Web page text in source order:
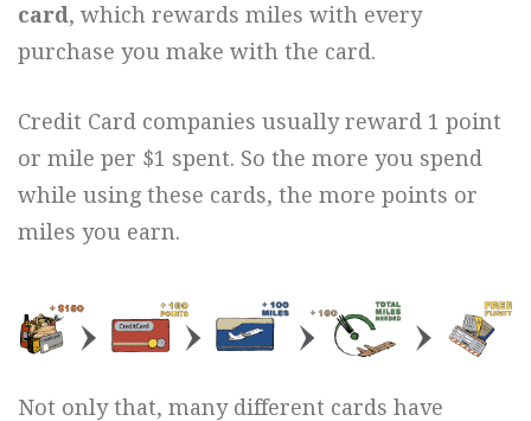
card, which rewards miles with every
purchase you make with the card.
Credit Card companies usually reward 1 point
or mile per $1 spent. So the more you spend
while using these cards, the more points or
miles you earn.
Not only that, many different cards have